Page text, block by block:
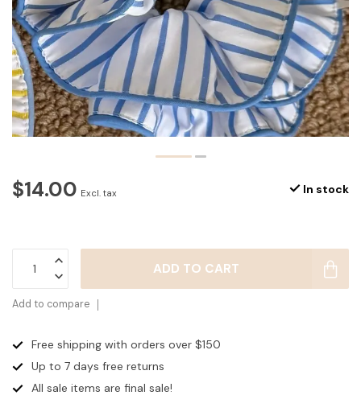
$14.00 Excl. tax In stock
ADD TO CART
Add to compare
Free shipping with orders over $150
Up to 7 days free returns
All sale items are final sale!